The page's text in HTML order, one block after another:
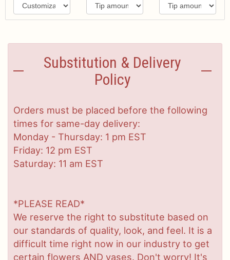
Substitution & Delivery
Policy
Orders must be placed before the following
times for same-day delivery:
Monday - Thursday: 1 pm EST
Friday: 12 pm EST
Saturday: 11 am EST
*PLEASE READ*
We reserve the right to substitute based on
our standards of quality, look, and feel. It is a
difficult time right now in our industry to get
certain flowers AND vases. Don't worry! It's